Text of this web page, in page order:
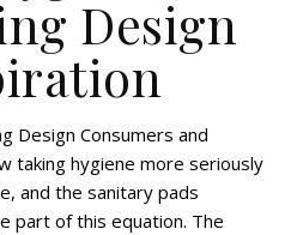
Design
Design Consumers and
taking hygiene more seriously
and the sanitary pads
part of this equation. The